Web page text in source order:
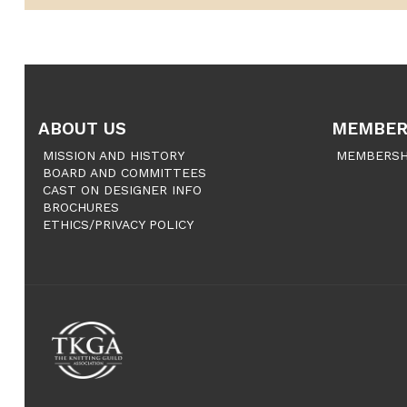
ABOUT US
MISSION AND HISTORY
BOARD AND COMMITTEES
CAST ON DESIGNER INFO
BROCHURES
ETHICS/PRIVACY POLICY